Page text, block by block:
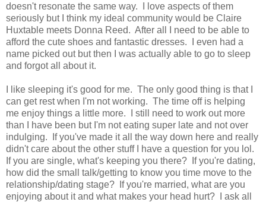
doesn't resonate the same way. I love aspects of them
seriously but I think my ideal community would be Claire
Huxtable meets Donna Reed. After all I need to be able to
afford the cute shoes and fantastic dresses. I even had a
name picked out but then I was actually able to go to sleep
and forgot all about it.
I like sleeping it's good for me. The only good thing is that I
can get rest when I'm not working. The time off is helping
me enjoy things a little more. I still need to work out more
than I have been but I'm not eating super late and not over
indulging. If you've made it all the way down here and really
didn't care about the other stuff I have a question for you lol.
If you are single, what's keeping you there? If you're dating,
how did the small talk/getting to know you time move to the
relationship/dating stage? If you're married, what are you
enjoying about it and what makes your head hurt? I ask all